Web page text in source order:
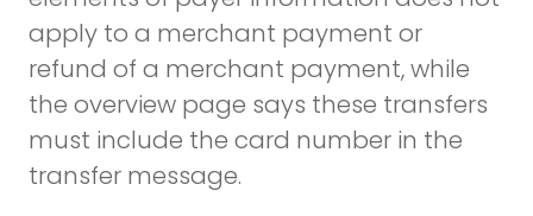
apply to a merchant payment or
refund of a merchant payment, while
the overview page says these transfers
must include the card number in the
transfer message.